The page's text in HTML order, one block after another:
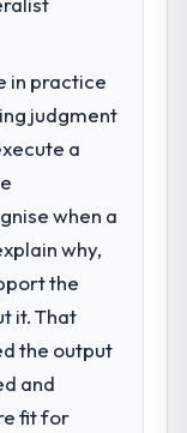
set by our
enough
team from
provide
with
and data
QA
and a
in practice
judgment
a
when a
why,
the
it. That
the output
and
fit for